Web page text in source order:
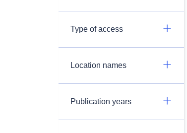
Type of access
Location names
Publication years